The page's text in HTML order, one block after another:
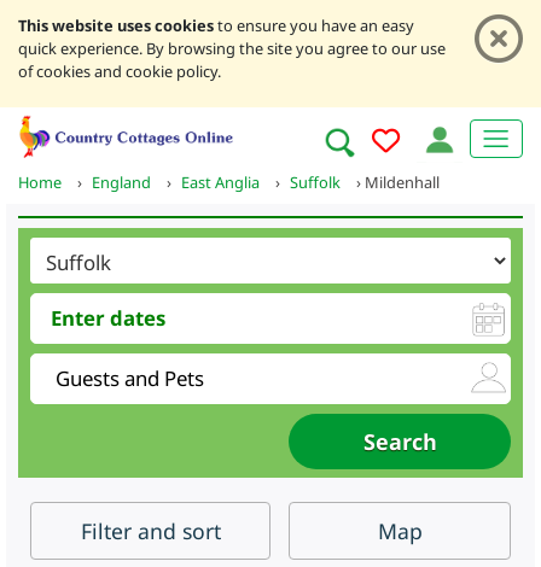
This website uses cookiesto ensure you have an easy
quick experience. By browsing the site you agree to our use
of cookies and cookie policy.
Home › England › East Anglia › Suffolk › Mildenhall
Filter and sort Map